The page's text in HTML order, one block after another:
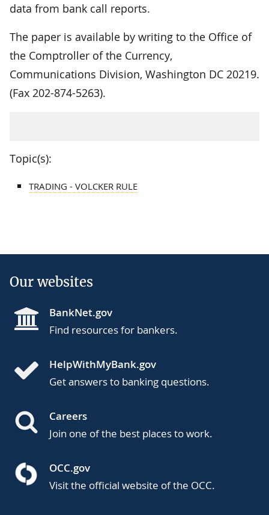
data from bank call reports.
The paper is available by writing to the Office of
the Comptroller of the Currency,
Communications Division, Washington DC 20219.
(Fax 202-874-5263).
Topic(s):
TRADING - VOLCKER RULE
Our websites
BankNet.gov
Find resources for bankers.
HelpWithMyBank.gov
Get answers to banking questions.
Careers
Join one of the best places to work.
OCC.gov
Visit the official website of the OCC.